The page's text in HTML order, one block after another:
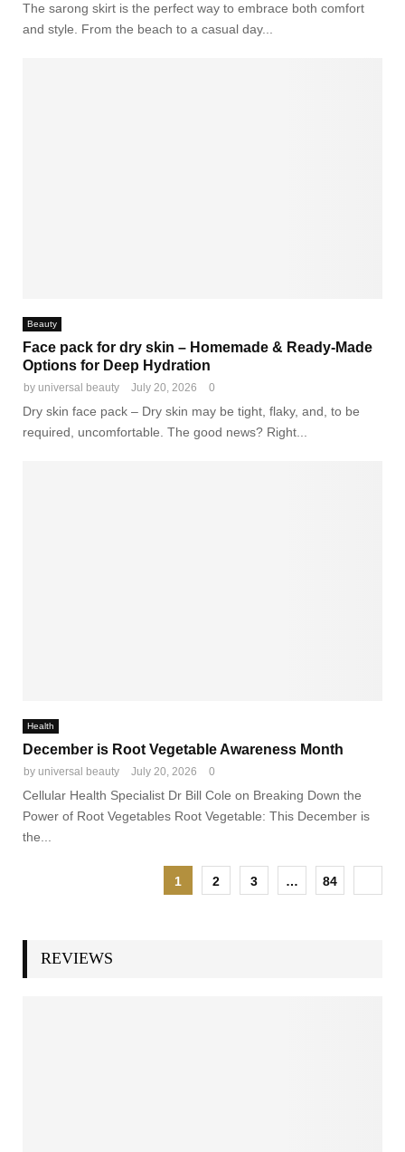
The sarong skirt is the perfect way to embrace both comfort
and style. From the beach to a casual day...
Beauty
Face pack for dry skin – Homemade & Ready-Made
Options for Deep Hydration
by universal beauty July 20, 2026 0
Dry skin face pack – Dry skin may be tight, flaky, and, to be
required, uncomfortable. The good news? Right...
Health
December is Root Vegetable Awareness Month
by universal beauty July 20, 2026 0
Cellular Health Specialist Dr Bill Cole on Breaking Down the
Power of Root Vegetables Root Vegetable: This December is
the...
1 2 3 … 84
REVIEWS